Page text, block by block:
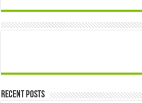
Recent Posts